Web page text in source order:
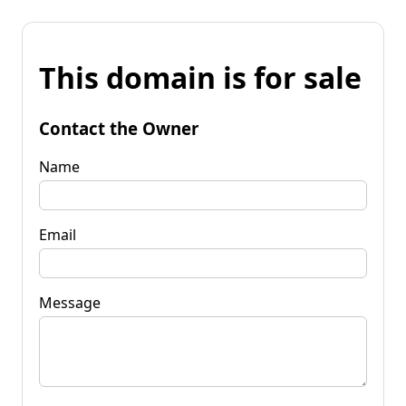
This domain is for sale
Contact the Owner
Name
Email
Message